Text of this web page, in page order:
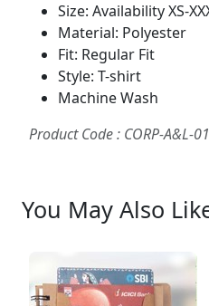
Size: Availability XS-
Material: Polyester
Fit: Regular Fit
Style: T-shirt
Machine Wash
Product Code : CORP-A&L-
You May Also